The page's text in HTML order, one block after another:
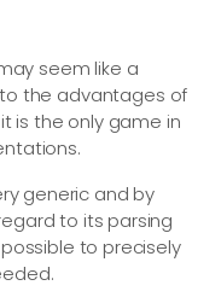
seem like a
the advantages of
is the only game in
generic and by
to its parsing
to precisely